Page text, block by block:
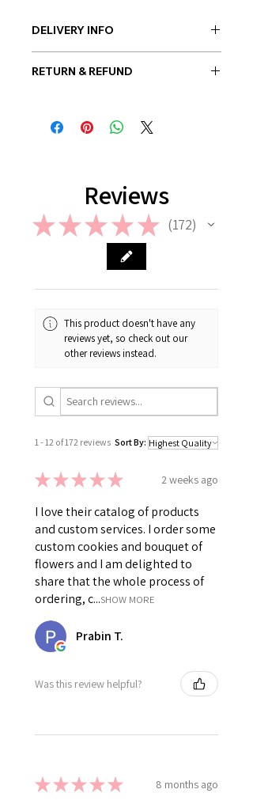
DELIVERY INFO
in Korea
RETURN & REFUND
return or refund is allowed. However,
in case if a wrong or a defective
support@giftorea.com. For more
information on Return & Refund,
please check out our FAQ.
Reviews
★★★ ★ ★ 172
172
This product doesn't have any
reviews yet, so check out our
other reviews instead.
1 - 12 of 172 reviews Sort By:
★★★★★ 2 weeks ago
I love their catalog of products
and custom services. I order some
custom cookies and bouquet of
flowers and I am delighted to
share that the whole process of
ordering, c...SHOW MORE
Prabin T.
Was this review helpful?
★★★★★ 8 months ago